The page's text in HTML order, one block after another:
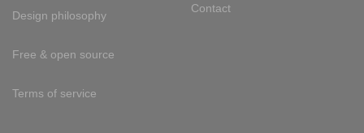
Design philosophy
Free & open source
Terms of service
Contact